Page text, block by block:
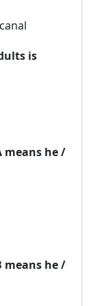
is
means he /
means he /